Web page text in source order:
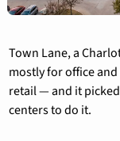
Town Lane, a
mostly for office
retail — and it
centers to do it.